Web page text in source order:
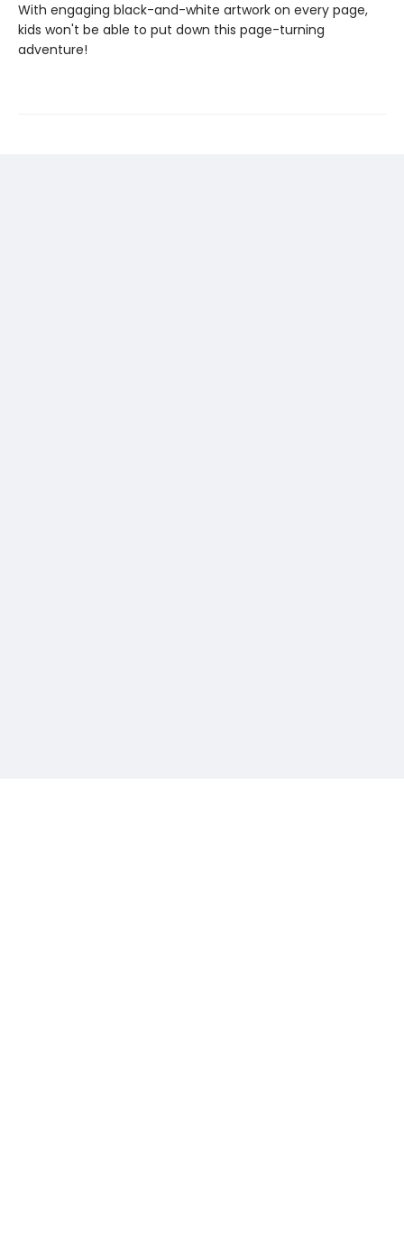
With engaging black-and-white artwork on every page,
kids won't be able to put down this page-turning
adventure!